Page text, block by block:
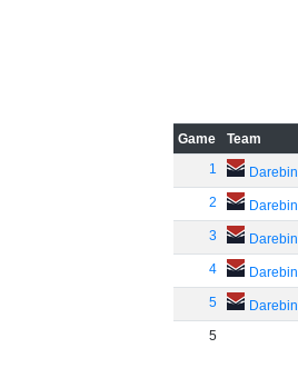
Game Team
1
Darebin
2 Darebin
3 Darebin
4 Darebin
5 Darebin
5